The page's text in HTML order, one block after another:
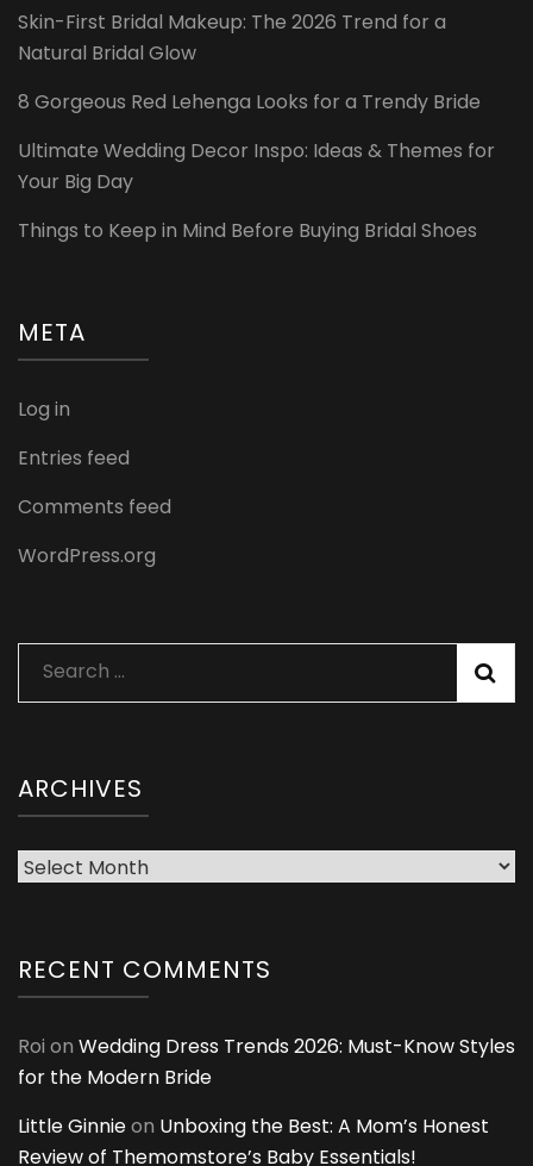
Skin-First Bridal Makeup: The 2026 Trend for a
Natural Bridal Glow
8 Gorgeous Red Lehenga Looks for a Trendy Bride
Ultimate Wedding Decor Inspo: Ideas & Themes for
Your Big Day
Things to Keep in Mind Before Buying Bridal Shoes
META
Log in
Entries feed
Comments feed
WordPress.org
Search
for:
ARCHIVES
Archives
RECENT COMMENTS
Roi on Wedding Dress Trends 2026: Must-Know Styles
for the Modern Bride
Little Ginnieon Unboxing the Best: A Mom’s Honest
Review of Themomstore’s Baby Essentials!